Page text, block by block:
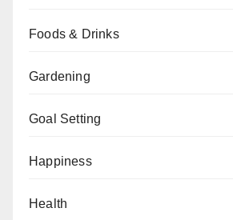
Foods & Drinks
Gardening
Goal Setting
Happiness
Health